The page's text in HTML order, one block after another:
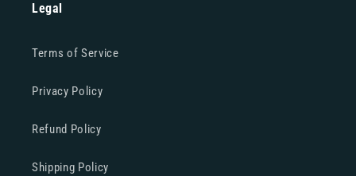
Legal
Terms of Service
Privacy Policy
Refund Policy
Shipping Policy